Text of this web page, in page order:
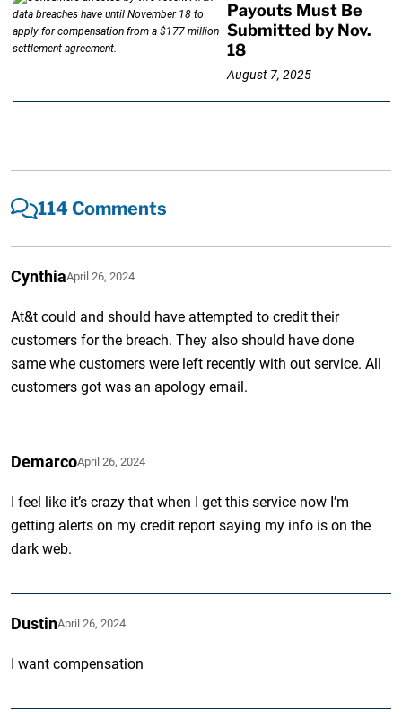
Payouts Must Be
Submitted by Nov.
18
August 7, 2025
114 Comments
CynthiaApril 26, 2024
At&t could and should have attempted to credit their
customers for the breach. They also should have done
same whe customers were left recently with out service. All
customers got was an apology email.
DemarcoApril 26, 2024
I feel like it’s crazy that when I get this service now I’m
getting alerts on my credit report saying my info is on the
dark web.
DustinApril 26, 2024
I want compensation